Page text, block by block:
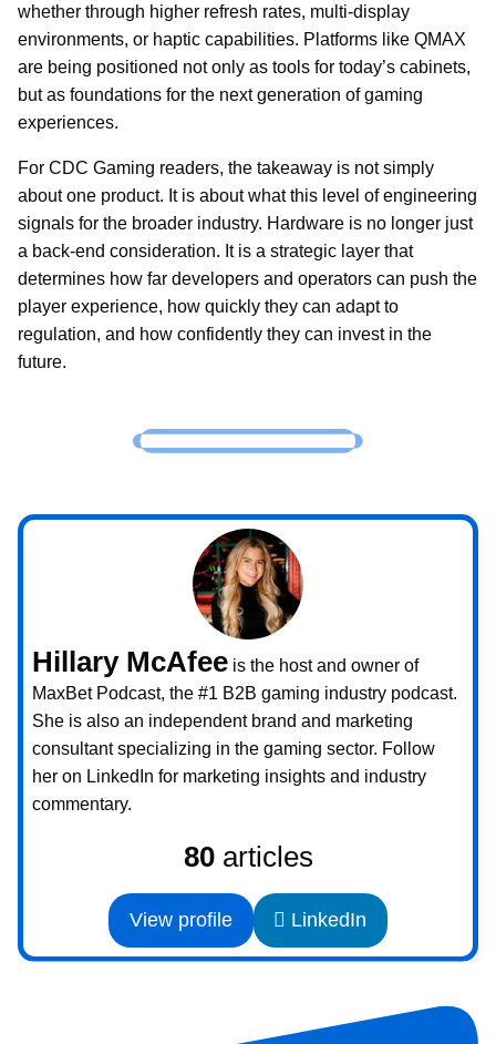
whether through higher refresh rates, multi-display
environments, or haptic capabilities. Platforms like QMAX
are being positioned not only as tools for today’s cabinets,
but as foundations for the next generation of gaming
experiences.
For CDC Gaming readers, the takeaway is not simply
about one product. It is about what this level of engineering
signals for the broader industry. Hardware is no longer just
a back-end consideration. It is a strategic layer that
determines how far developers and operators can push the
player experience, how quickly they can adapt to
regulation, and how confidently they can invest in the
future.
Hillary McAfee is the host and owner of
MaxBet Podcast, the #1 B2B gaming industry podcast.
She is also an independent brand and marketing
consultant specializing in the gaming sector. Follow
her on LinkedIn for marketing insights and industry
commentary.
80articles
View profile LinkedIn